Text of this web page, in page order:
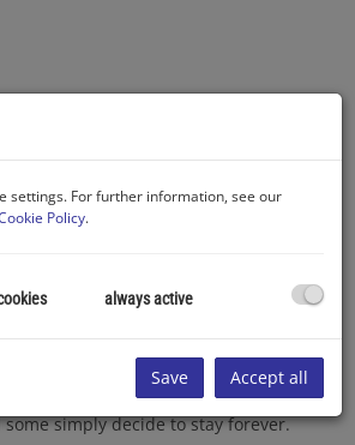
your doorstep, the Vienna Woods just
Vienna only a short train ride away.
here for swimming, others for cycling or
simply decide to stay forever.
settings. For further information, see our
Policy.
always active
Save Accept all